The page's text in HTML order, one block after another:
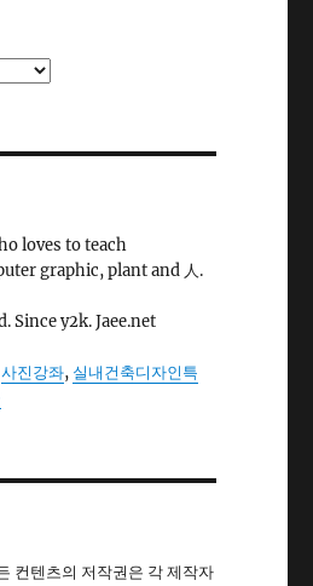
loves to teach
graphic, plant and 人.
Since y2k. Jaee.net
사진강좌, 실내건축디자인특
컨텐츠의 저작권은 각 제작자